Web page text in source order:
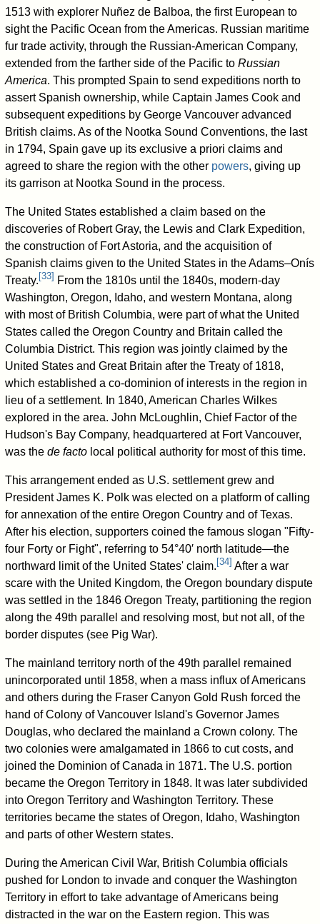
1513 with explorer Nuñez de Balboa, the first European to
sight the Pacific Ocean from the Americas. Russian maritime
fur trade activity, through the Russian-American Company,
extended from the farther side of the Pacific toRussian
America. This prompted Spain to send expeditions north to
assert Spanish ownership, while Captain James Cook and
subsequent expeditions by George Vancouver advanced
British claims. As of the Nootka Sound Conventions, the last
in 1794, Spain gave up its exclusive a priori claims and
agreed to share the region with the other powers, giving up
its garrison at Nootka Sound in the process.
The United States established a claim based on the
discoveries of Robert Gray, the Lewis and Clark Expedition,
the construction of Fort Astoria, and the acquisition of
Spanish claims given to the United States in the Adams–Onís
Treaty. [33] From the 1810s until the 1840s, modern-day
Washington, Oregon, Idaho, and western Montana, along
with most of British Columbia, were part of what the United
States called the Oregon Country and Britain called the
Columbia District. This region was jointly claimed by the
United States and Great Britain after the Treaty of 1818,
which established a co-dominion of interests in the region in
lieu of a settlement. In 1840, American Charles Wilkes
explored in the area. John McLoughlin, Chief Factor of the
Hudson's Bay Company, headquartered at Fort Vancouver,
was thede facto local political authority for most of this time.
This arrangement ended as U.S. settlement grew and
President James K. Polk was elected on a platform of calling
for annexation of the entire Oregon Country and of Texas.
After his election, supporters coined the famous slogan "Fifty-
four Forty or Fight", referring to 54°40′ north latitude—the
northward limit of the United States' claim. [34] After a war
scare with the United Kingdom, the Oregon boundary dispute
was settled in the 1846 Oregon Treaty, partitioning the region
along the 49th parallel and resolving most, but not all, of the
border disputes (see Pig War).
The mainland territory north of the 49th parallel remained
unincorporated until 1858, when a mass influx of Americans
and others during the Fraser Canyon Gold Rush forced the
hand of Colony of Vancouver Island's Governor James
Douglas, who declared the mainland a Crown colony. The
two colonies were amalgamated in 1866 to cut costs, and
joined the Dominion of Canada in 1871. The U.S. portion
became the Oregon Territory in 1848. It was later subdivided
into Oregon Territory and Washington Territory. These
territories became the states of Oregon, Idaho, Washington
and parts of other Western states.
During the American Civil War, British Columbia officials
pushed for London to invade and conquer the Washington
Territory in effort to take advantage of Americans being
distracted in the war on the Eastern region. This was